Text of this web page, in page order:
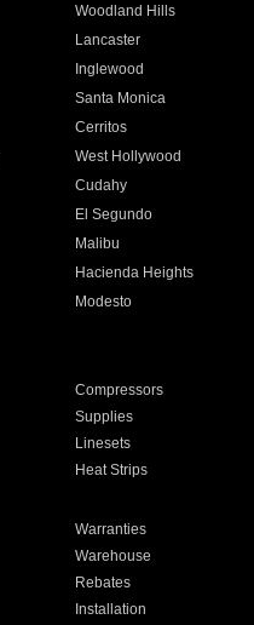
Woodland Hills
Lancaster
Inglewood
Santa Monica
Cerritos
West Hollywood
Cudahy
El Segundo
Malibu
Hacienda Heights
Modesto
Compressors
Supplies
Linesets
Heat Strips
Warranties
Warehouse
Rebates
Installation